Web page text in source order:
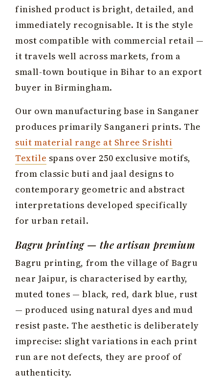
finished product is bright, detailed, and
immediately recognisable. It is the style
most compatible with commercial retail —
it travels well across markets, from a
small-town boutique in Bihar to an export
buyer in Birmingham.
Our own manufacturing base in Sanganer
produces primarily Sanganeri prints. The
suit material range at Shree Srishti
Textile spans over 250 exclusive motifs,
from classic buti and jaal designs to
contemporary geometric and abstract
interpretations developed specifically
for urban retail.
Bagru printing — the artisan premium
Bagru printing, from the village of Bagru
near Jaipur, is characterised by earthy,
muted tones — black, red, dark blue, rust
— produced using natural dyes and mud
resist paste. The aesthetic is deliberately
imprecise: slight variations in each print
run are not defects, they are proof of
authenticity.